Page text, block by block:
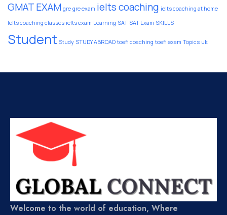
GMAT EXAM gre gre exam ielts coaching ielts coaching at home
Ielts coaching classes ielts exam Learning SAT SAT Exam SKILLS
Student Study STUDY ABROAD toefl coaching toefl exam Topics uk
Welcome to the world of education, Where